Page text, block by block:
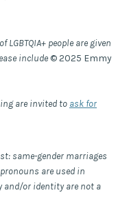
people are given
include© 2025 Emmy
are invited to ask for
same-gender marriages
are used in
and/or identity are not a